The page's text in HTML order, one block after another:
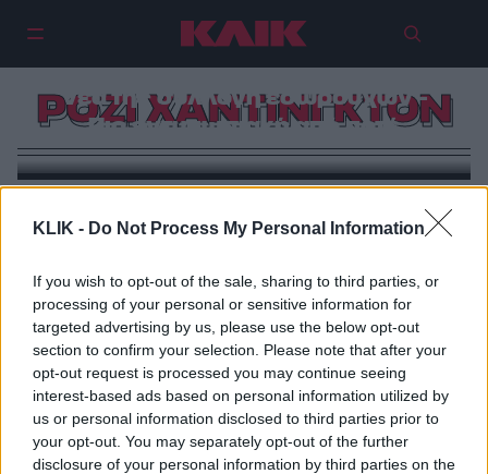
KLIK - Do Not Process My Personal Information
If you wish to opt-out of the sale, sharing to third parties, or
processing of your personal or sensitive information for
targeted advertising by us, please use the below opt-out
section to confirm your selection. Please note that after your
opt-out request is processed you may continue seeing
interest-based ads based on personal information utilized by
us or personal information disclosed to third parties prior to
your opt-out. You may separately opt-out of the further
disclosure of your personal information by third parties on the
ΡΟΖΙ ΧΑΝΤΙΝΓΚΤΟΝ
Η Ρόζι Χάντινγκτον ποζάρει με τη
νέα της συλλογή εσωρούχων –
Πιο εντυπωσιακή από ποτέ